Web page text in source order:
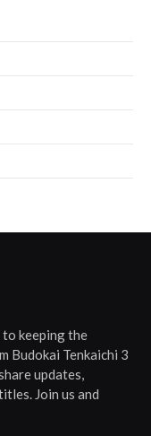
to keeping the
Budokai Tenkaichi 3
updates,
Join us and